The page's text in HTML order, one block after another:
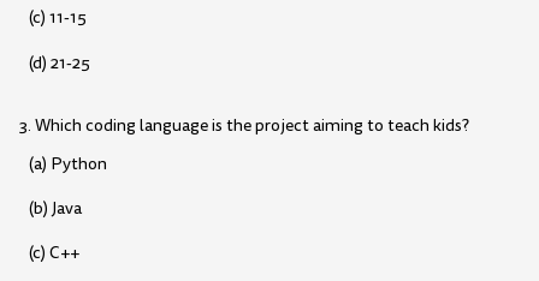
(c) 11-15
(d) 21-25
3. Which coding language is the project aiming to teach kids?
(a) Python
(b) Java
(c) C++